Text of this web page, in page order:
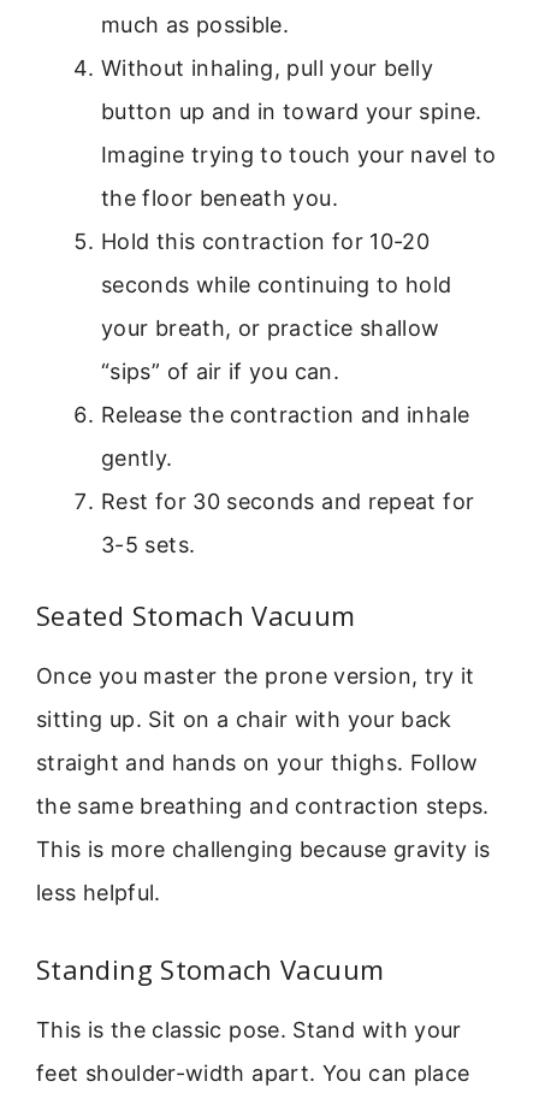
much as possible.
Without inhaling, pull your belly
button up and in toward your spine.
Imagine trying to touch your navel to
the floor beneath you.
Hold this contraction for 10-20
seconds while continuing to hold
your breath, or practice shallow
“sips” of air if you can.
Release the contraction and inhale
gently.
Rest for 30 seconds and repeat for
3-5 sets.
Seated Stomach Vacuum
Once you master the prone version, try it
sitting up. Sit on a chair with your back
straight and hands on your thighs. Follow
the same breathing and contraction steps.
This is more challenging because gravity is
less helpful.
Standing Stomach Vacuum
This is the classic pose. Stand with your
feet shoulder-width apart. You can place